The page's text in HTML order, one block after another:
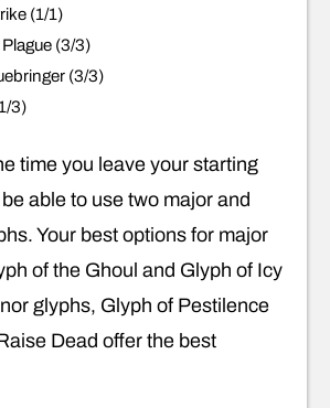
(1/1)
(3/3)
(3/3)
3)
time you leave your starting
able to use two major and
Your best options for major
of the Ghoul and Glyph of Icy
glyphs, Glyph of Pestilence
Dead offer the best